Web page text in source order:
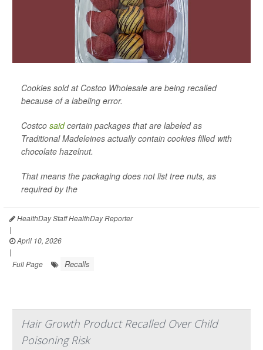
Cookies sold at Costco Wholesale are being recalled
because of a labeling error.
Costco saidcertain packages that are labeled as
Traditional Madeleines actually contain cookies filled with
chocolate hazelnut.
That means the packaging does not list tree nuts, as
required by the
HealthDay Staff HealthDay Reporter
|
April 10, 2026
|
Full Page
Recalls
Hair Growth Product Recalled Over Child
Poisoning Risk